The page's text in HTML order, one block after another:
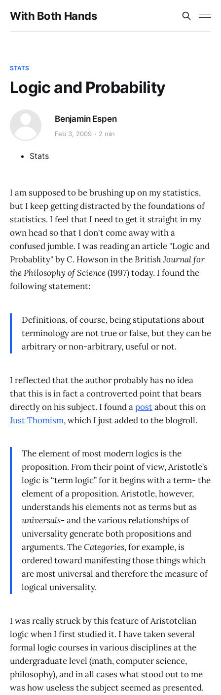
With Both Hands
STATS
Logic and Probability
Benjamin Espen
Feb 3, 2009 2 min
Stats
I am supposed to be brushing up on my statistics,
but I keep getting distracted by the foundations of
statistics. I feel that I need to get it straight in my
own head so that I don't come away with a
confused jumble. I was reading an article "Logic and
Probablity" by C. Howson in theBritish Journal for
the Philosophy of Science(1997) today. I found the
following statement:
Definitions, of course, being stiputations about
terminology are not true or false, but they can be
arbitrary or non-arbitrary, useful or not.
I reflected that the author probably has no idea
that this is in fact a controverted point that bears
directly on his subject. I found apostabout this on
Just Thomism, which I just added to the blogroll.
The element of most modern logics is the
proposition. From their point of view, Aristotle’s
logic is “term logic” for it begins with a term- the
element of a proposition. Aristotle, however,
understands his elements not as terms but as
universals- and the various relationships of
universality generate both propositions and
arguments. TheCategories, for example, is
ordered toward manifesting those things which
are most universal and therefore the measure of
logical universality.
I was really struck by this feature of Aristotelian
logic when I first studied it. I have taken several
formal logic courses in various disciplines at the
undergraduate level (math, computer science,
philosophy), and in all cases what stood out to me
was how useless the subject seemed as presented.